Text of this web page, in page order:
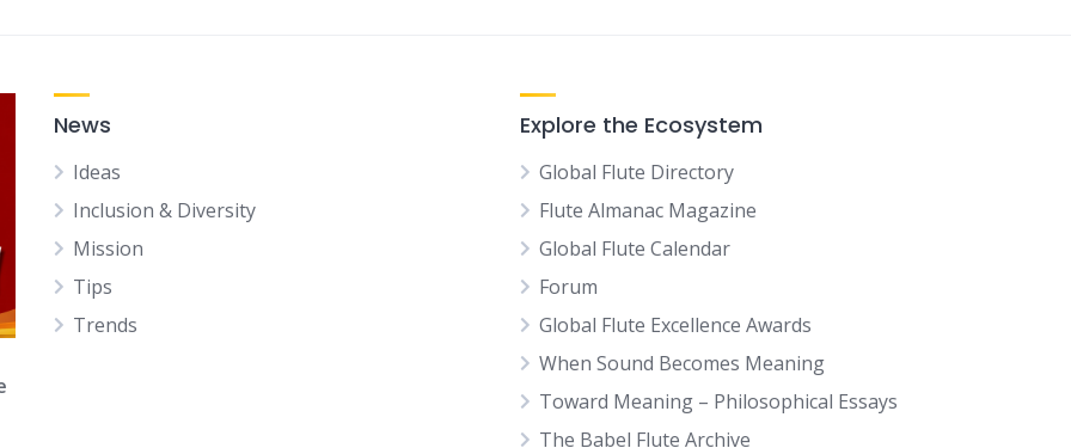
News
Ideas
Inclusion & Diversity
Mission
Tips
Trends
Explore the Ecosystem
Global Flute Directory
Flute Almanac Magazine
Global Flute Calendar
Forum
Global Flute Excellence Awards
When Sound Becomes Meaning
Toward Meaning – Philosophical Essays
The Babel Flute Archive